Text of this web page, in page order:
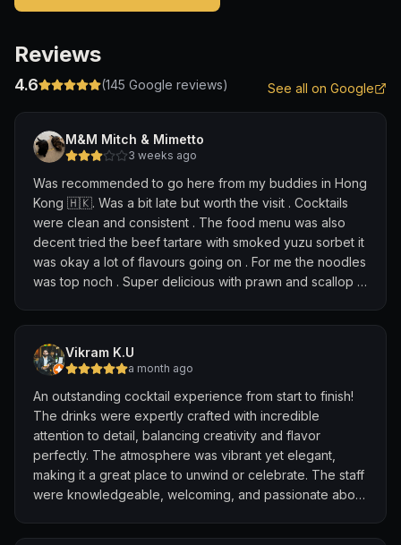
Reviews
4.6 (145 Google reviews) See all on Google
M&M Mitch & Mimetto
3 weeks ago
Was recommended to go here from my buddies in Hong
Kong 🇭🇰. Was a bit late but worth the visit . Cocktails
were clean and consistent . The food menu was also
decent tried the beef tartare with smoked yuzu sorbet it
was okay a lot of flavours going on . For me the noodles
was top noch . Super delicious with prawn and scallop -
Classis and boy this was amazing 😻. I came for 1 drink
and had another round of the kumquat martini 🍸 superb
👌 a drink worth visiting Side door SG again . Just
perfect 😍 overall a bit pricy with the food but it
Singapore and martini was worth it
Vikram K.U
a month ago
An outstanding cocktail experience from start to finish!
The drinks were expertly crafted with incredible
attention to detail, balancing creativity and flavor
perfectly. The atmosphere was vibrant yet elegant,
making it a great place to unwind or celebrate. The staff
were knowledgeable, welcoming, and passionate about